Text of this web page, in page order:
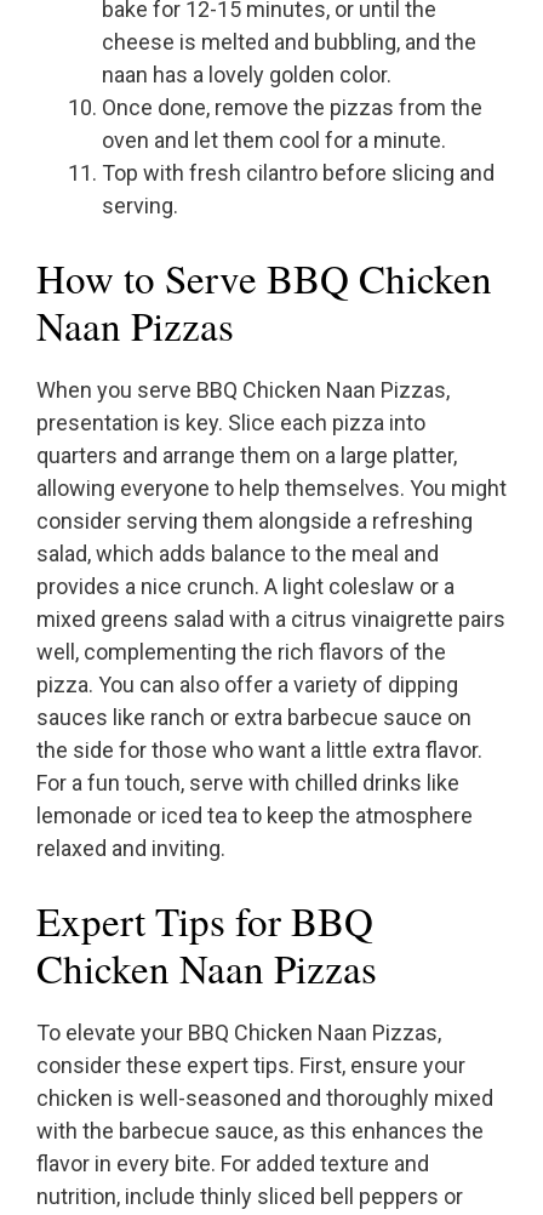
bake for 12-15 minutes, or until the
cheese is melted and bubbling, and the
naan has a lovely golden color.
Once done, remove the pizzas from the
oven and let them cool for a minute.
Top with fresh cilantro before slicing and
serving.
How to Serve BBQ Chicken
Naan Pizzas
When you serve BBQ Chicken Naan Pizzas,
presentation is key. Slice each pizza into
quarters and arrange them on a large platter,
allowing everyone to help themselves. You might
consider serving them alongside a refreshing
salad, which adds balance to the meal and
provides a nice crunch. A light coleslaw or a
mixed greens salad with a citrus vinaigrette pairs
well, complementing the rich flavors of the
pizza. You can also offer a variety of dipping
sauces like ranch or extra barbecue sauce on
the side for those who want a little extra flavor.
For a fun touch, serve with chilled drinks like
lemonade or iced tea to keep the atmosphere
relaxed and inviting.
Expert Tips for BBQ
Chicken Naan Pizzas
To elevate your BBQ Chicken Naan Pizzas,
consider these expert tips. First, ensure your
chicken is well-seasoned and thoroughly mixed
with the barbecue sauce, as this enhances the
flavor in every bite. For added texture and
nutrition, include thinly sliced bell peppers or